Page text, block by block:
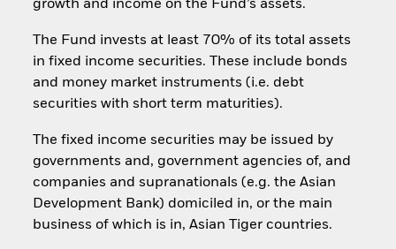
growth and income on the Fund’s assets.
The Fund invests at least 70% of its total assets
in fixed income securities. These include bonds
and money market instruments (i.e. debt
securities with short term maturities).
The fixed income securities may be issued by
governments and, government agencies of, and
companies and supranationals (e.g. the Asian
Development Bank) domiciled in, or the main
business of which is in, Asian Tiger countries.